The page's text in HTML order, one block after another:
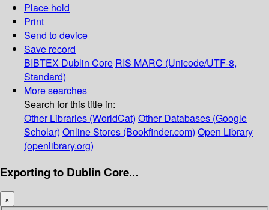
Place hold
Print
Send to device
Save record
BIBTEX Dublin Core RIS MARC (Unicode/UTF-8,
Standard)
More searches
Search for this title in:
Other Libraries (WorldCat) Other Databases (Google
Scholar) Online Stores (Bookfinder.com) Open Library
(openlibrary.org)
Exporting to Dublin Core...
×